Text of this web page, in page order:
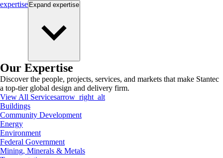
expertise Expand expertise
Our Expertise
Discover the people, projects, services, and markets that make Stantec
a top-tier global design and delivery firm.
View All Servicesarrow_right_alt
Buildings
Community Development
Energy
Environment
Federal Government
Mining, Minerals & Metals